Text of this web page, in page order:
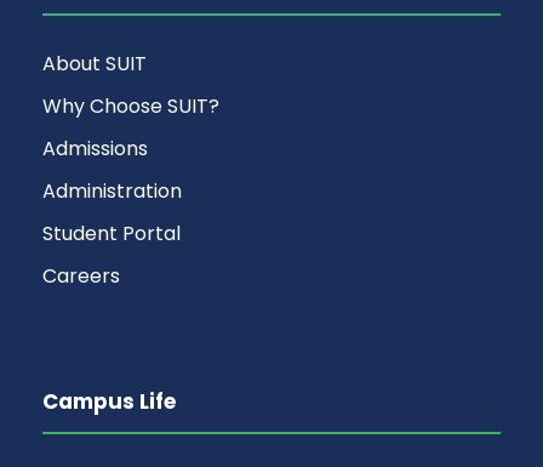
About SUIT
Why Choose SUIT?
Admissions
Administration
Student Portal
Careers
Campus Life